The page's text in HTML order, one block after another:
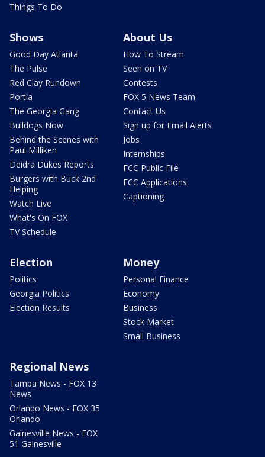
Things To Do
Shows
Good Day Atlanta
The Pulse
Red Clay Rundown
Portia
The Georgia Gang
Bulldogs Now
Behind the Scenes with
Paul Milliken
Deidra Dukes Reports
Burgers with Buck 2nd
Helping
Watch Live
What's On FOX
TV Schedule
About Us
How To Stream
Seen on TV
Contests
FOX 5 News Team
Contact Us
Sign up for Email Alerts
Jobs
Internships
FCC Public File
FCC Applications
Captioning
Election
Politics
Georgia Politics
Election Results
Money
Personal Finance
Economy
Business
Stock Market
Small Business
Regional News
Tampa News - FOX 13
News
Orlando News - FOX 35
Orlando
Gainesville News - FOX
51 Gainesville